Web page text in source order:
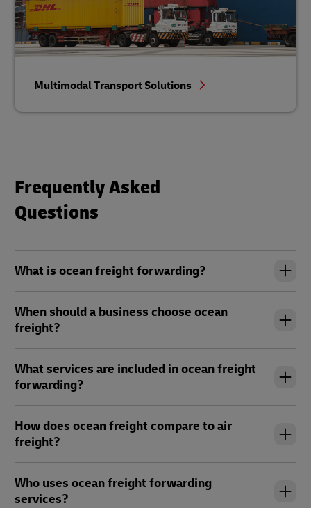
Multimodal Transport Solutions
Frequently Asked
Questions
What is ocean freight forwarding?
When should a business choose ocean
freight?
What services are included in ocean freight
forwarding?
How does ocean freight compare to air
freight?
Who uses ocean freight forwarding
services?